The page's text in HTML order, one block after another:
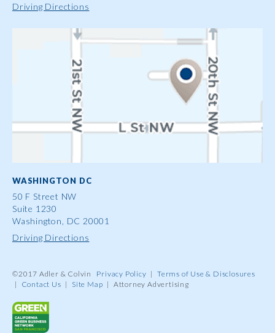
Driving Directions
WASHINGTON DC
50 F Street NW
Suite 1230
Washington, DC 20001
Driving Directions
©2017 Adler & Colvin Privacy Policy |
Terms of Use & Disclosures
|
Contact Us | Site Map | Attorney Advertising